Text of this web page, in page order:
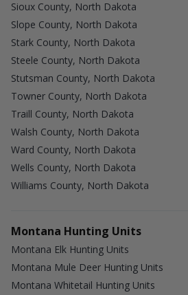
Sioux County, North Dakota
Slope County, North Dakota
Stark County, North Dakota
Steele County, North Dakota
Stutsman County, North Dakota
Towner County, North Dakota
Traill County, North Dakota
Walsh County, North Dakota
Ward County, North Dakota
Wells County, North Dakota
Williams County, North Dakota
Montana Hunting Units
Montana Elk Hunting Units
Montana Mule Deer Hunting Units
Montana Whitetail Hunting Units